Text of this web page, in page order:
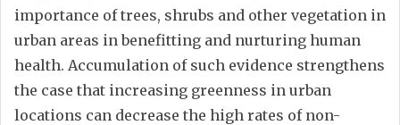
importance of trees, shrubs and other vegetation in
urban areas in benefitting and nurturing human
health. Accumulation of such evidence strengthens
the case that increasing greenness in urban
locations can decrease the high rates of non-